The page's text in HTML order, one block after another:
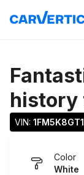
history
VIN:
Color
White